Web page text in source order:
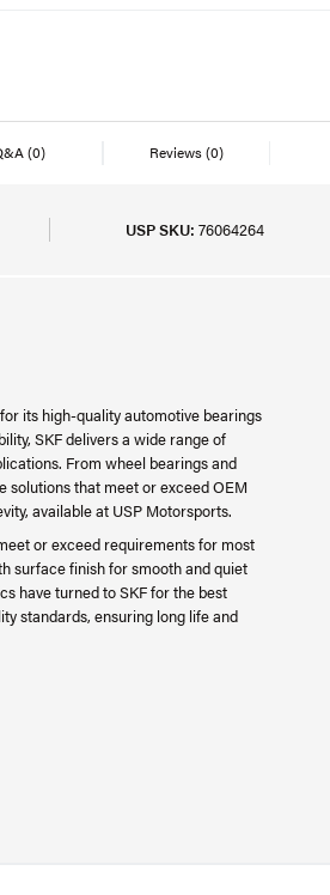
(0) Reviews(0)
USP SKU: 76064264
its high-quality automotive bearings
SKF delivers a wide range of
From wheel bearings and
solutions that meet or exceed OEM
available at USP Motorsports.
or exceed requirements for most
surface finish for smooth and quiet
have turned to SKF for the best
standards, ensuring long life and